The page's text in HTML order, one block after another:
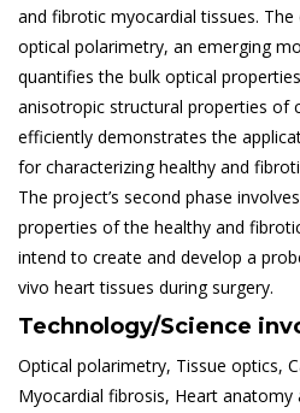
and fibrotic myocardial tissues.
optical polarimetry, an emerging
quantifies the bulk optical
anisotropic structural properties of
efficiently demonstrates the
for characterizing healthy and
The project’s second phase
properties of the healthy and
intend to create and develop a
vivo heart tissues during surgery.
Technology/Science
Optical polarimetry, Tissue optics,
Myocardial fibrosis, Heart anatomy